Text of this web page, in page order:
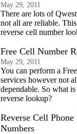
May 29, 2011
There are lots of
not all are reliable.
reverse cell number
Free Cell Number
May 29, 2011
You can perform a
services however not
dependable. So what
reverse lookup?
Reverse Cell
Numbers